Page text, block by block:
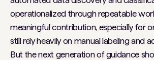
operationalized through repeatable
meaningful contribution, especially for
still rely heavily on manual labeling and
But the next generation of guidance